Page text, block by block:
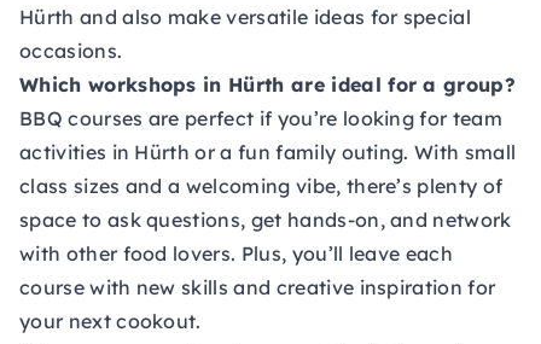
Hürth and also make versatile ideas for special
occasions.
Which workshops in Hürth are ideal for a group?
BBQ courses are perfect if you’re looking for team
activities in Hürth or a fun family outing. With small
class sizes and a welcoming vibe, there’s plenty of
space to ask questions, get hands-on, and network
with other food lovers. Plus, you’ll leave each
course with new skills and creative inspiration for
your next cookout.